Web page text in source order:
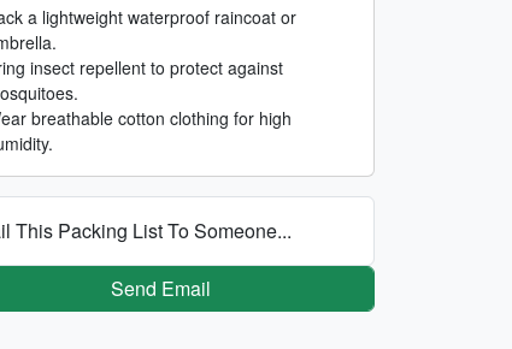
a lightweight waterproof raincoat or
insect repellent to protect against
breathable cotton clothing for high
This Packing List To Someone...
Send Email